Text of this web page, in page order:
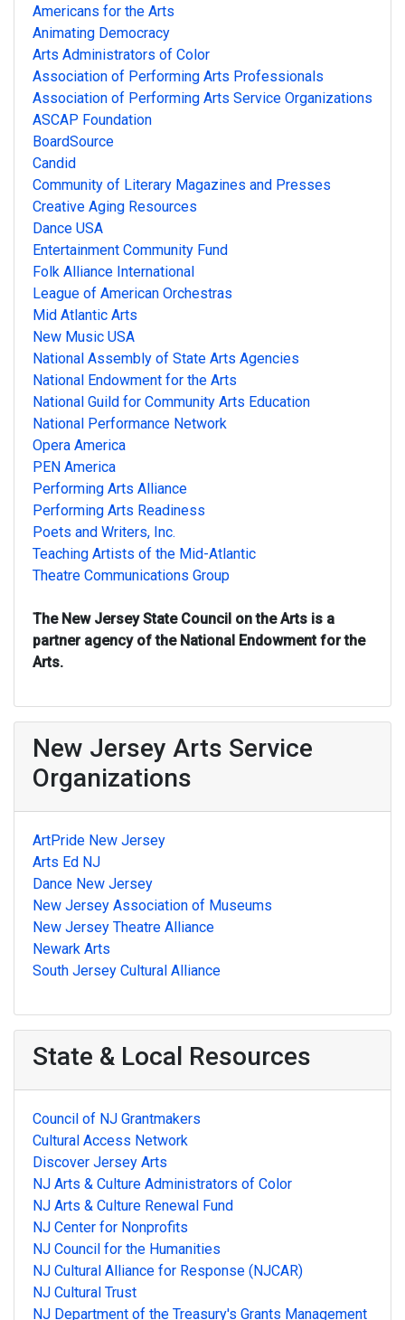
Americans for the Arts
Animating Democracy
Arts Administrators of Color
Association of Performing Arts Professionals
Association of Performing Arts Service Organizations
ASCAP Foundation
BoardSource
Candid
Community of Literary Magazines and Presses
Creative Aging Resources
Dance USA
Entertainment Community Fund
Folk Alliance International
League of American Orchestras
Mid Atlantic Arts
New Music USA
National Assembly of State Arts Agencies
National Endowment for the Arts
National Guild for Community Arts Education
National Performance Network
Opera America
PEN America
Performing Arts Alliance
Performing Arts Readiness
Poets and Writers, Inc.
Teaching Artists of the Mid-Atlantic
Theatre Communications Group
The New Jersey State Council on the Arts is a
partner agency of the National Endowment for the
Arts.
New Jersey Arts Service
Organizations
ArtPride New Jersey
Arts Ed NJ
Dance New Jersey
New Jersey Association of Museums
New Jersey Theatre Alliance
Newark Arts
South Jersey Cultural Alliance
State & Local Resources
Council of NJ Grantmakers
Cultural Access Network
Discover Jersey Arts
NJ Arts & Culture Administrators of Color
NJ Arts & Culture Renewal Fund
NJ Center for Nonprofits
NJ Council for the Humanities
NJ Cultural Alliance for Response (NJCAR)
NJ Cultural Trust
NJ Department of the Treasury's Grants Management